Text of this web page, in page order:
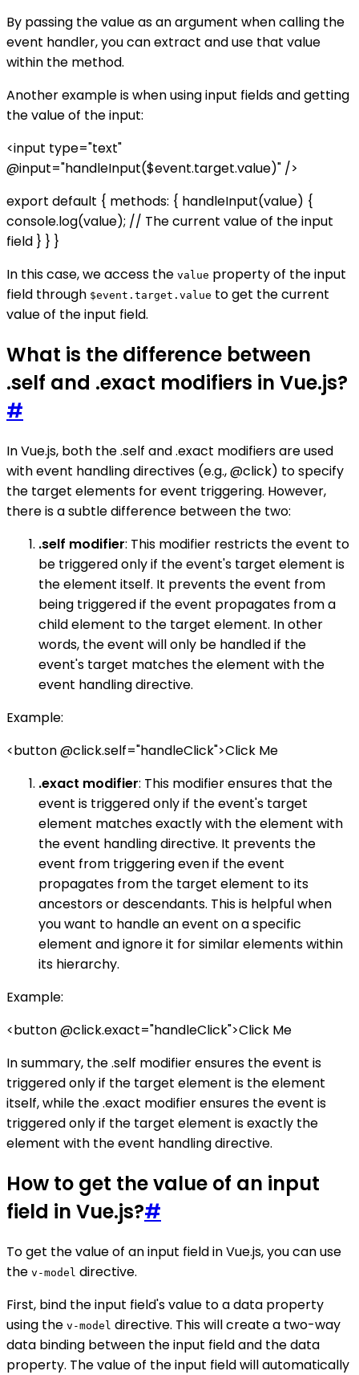
By passing the value as an argument when calling the
event handler, you can extract and use that value
within the method.
Another example is when using input fields and getting
the value of the input:
<input type="text"
@input="handleInput($event.target.value)" />
export default { methods: { handleInput(value) {
console.log(value); // The current value of the input
field } } }
In this case, we access the value property of the input
field through $event.target.value to get the current
value of the input field.
What is the difference between
.self and .exact modifiers in Vue.js?
#
In Vue.js, both the .self and .exact modifiers are used
with event handling directives (e.g., @click) to specify
the target elements for event triggering. However,
there is a subtle difference between the two:
.self modifier: This modifier restricts the event to
be triggered only if the event's target element is
the element itself. It prevents the event from
being triggered if the event propagates from a
child element to the target element. In other
words, the event will only be handled if the
event's target matches the element with the
event handling directive.
Example:
<button @click.self="handleClick">Click Me
.exact modifier: This modifier ensures that the
event is triggered only if the event's target
element matches exactly with the element with
the event handling directive. It prevents the
event from triggering even if the event
propagates from the target element to its
ancestors or descendants. This is helpful when
you want to handle an event on a specific
element and ignore it for similar elements within
its hierarchy.
Example:
<button @click.exact="handleClick">Click Me
In summary, the .self modifier ensures the event is
triggered only if the target element is the element
itself, while the .exact modifier ensures the event is
triggered only if the target element is exactly the
element with the event handling directive.
How to get the value of an input
field in Vue.js?#
To get the value of an input field in Vue.js, you can use
the v-model directive.
First, bind the input field's value to a data property
using the v-model directive. This will create a two-way
data binding between the input field and the data
property. The value of the input field will automatically